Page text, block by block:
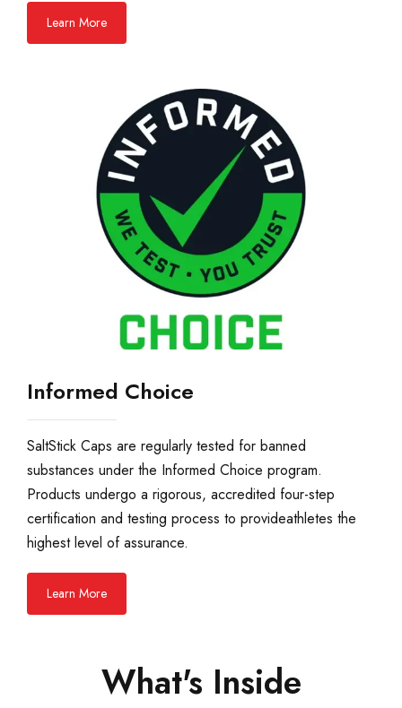
Learn More
Informed Choice
SaltStick Caps are regularly tested for banned
substances under the Informed Choice program.
Products undergo a rigorous, accredited four-step
certification and testing process to provide ​athletes the
highest level of assurance.
Learn More
What's Inside